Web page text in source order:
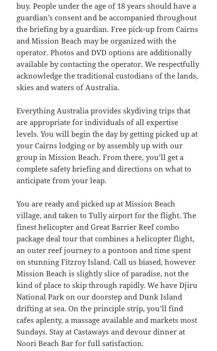
buy. People under the age of 18 years should have a
guardian’s consent and be accompanied throughout
the briefing by a guardian. Free pick-up from Cairns
and Mission Beach may be organized with the
operator. Photos and DVD options are additionally
available by contacting the operator. We respectfully
acknowledge the traditional custodians of the lands,
skies and waters of Australia.
Everything Australia provides skydiving trips that
are appropriate for individuals of all expertise
levels. You will begin the day by getting picked up at
your Cairns lodging or by assembly up with our
group in Mission Beach. From there, you’ll get a
complete safety briefing and directions on what to
anticipate from your leap.
You are ready and picked up at Mission Beach
village, and taken to Tully airport for the flight. The
finest helicopter and Great Barrier Reef combo
package deal tour that combines a helicopter flight,
an outer reef journey to a pontoon and time spent
on stunning Fitzroy Island. Call us biased, however
Mission Beach is slightly slice of paradise, not the
kind of place to skip through rapidly. We have Djiru
National Park on our doorstep and Dunk Island
drifting at sea. On the principle strip, you’ll find
cafes aplenty, a massage available and markets most
Sundays. Stay at Castaways and devour dinner at
Noori Beach Bar for full satisfaction.